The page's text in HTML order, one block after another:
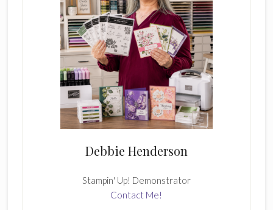
Debbie Henderson
Stampin' Up! Demonstrator
Contact Me!